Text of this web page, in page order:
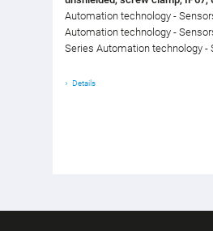
Automation technology -
Automation technology -
Series Automation technology -
Details